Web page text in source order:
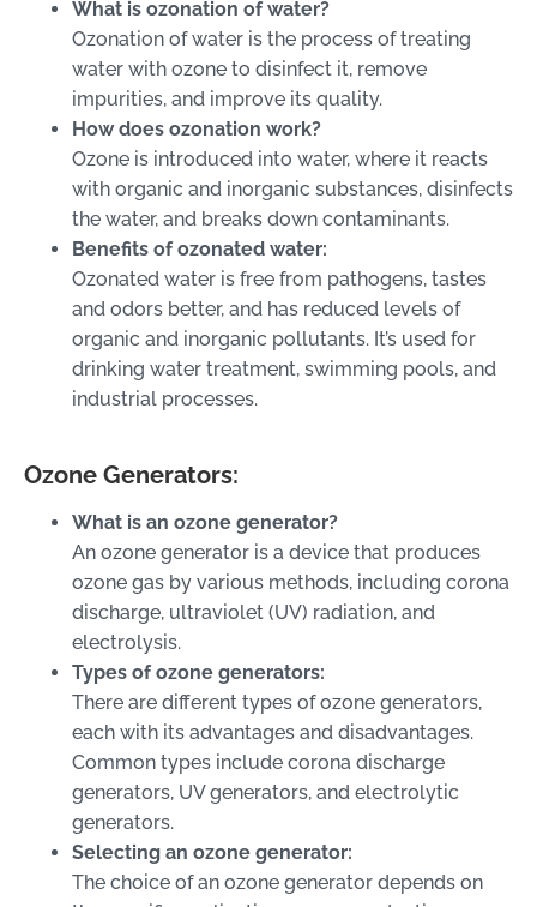
What is ozonation of water?
Ozonation of water is the process of treating
water with ozone to disinfect it, remove
impurities, and improve its quality.
How does ozonation work?
Ozone is introduced into water, where it reacts
with organic and inorganic substances, disinfects
the water, and breaks down contaminants.
Benefits of ozonated water:
Ozonated water is free from pathogens, tastes
and odors better, and has reduced levels of
organic and inorganic pollutants. It’s used for
drinking water treatment, swimming pools, and
industrial processes.
Ozone Generators:
What is an ozone generator?
An ozone generator is a device that produces
ozone gas by various methods, including corona
discharge, ultraviolet (UV) radiation, and
electrolysis.
Types of ozone generators:
There are different types of ozone generators,
each with its advantages and disadvantages.
Common types include corona discharge
generators, UV generators, and electrolytic
generators.
Selecting an ozone generator:
The choice of an ozone generator depends on